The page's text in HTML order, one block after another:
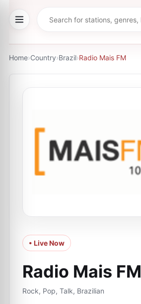
Home›Country›Brazil›Radio Mais FM
• Live Now
Radio Mais FM
Rock, Pop, Talk, Brazilian